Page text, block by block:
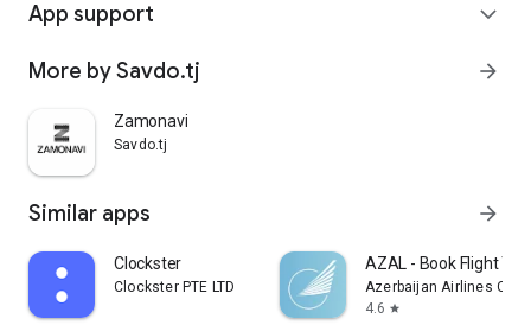
App support expand_more
More by Savdo.tj arrow_forward
Zamonavi
Savdo.tj
Similar apps arrow_forward
Clockster
Clockster PTE LTD
AZAL - Book Flight
Azerbaijan Airlines
4.6 star